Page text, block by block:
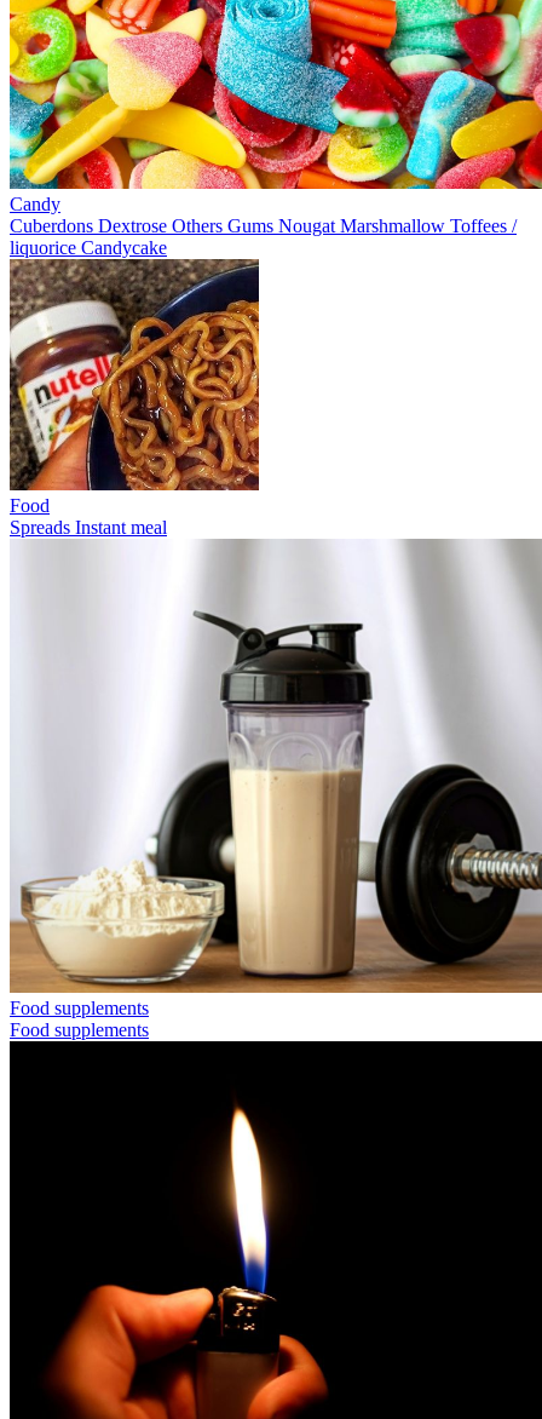
Candy
Cuberdons Dextrose Others Gums Nougat Marshmallow Toffees /
liquorice Candycake
Food
Spreads Instant meal
Food supplements
Food supplements